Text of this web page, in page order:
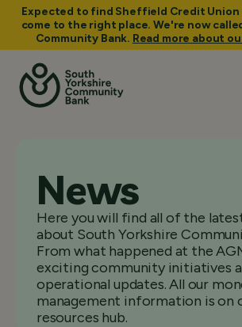
Expected to find Sheffield Credit Union
come to the right place. We're now
Community Bank. Read more about
News
Here you will find all of the
about South Yorkshire
From what happened at the
exciting community initiatives
operational updates. All our
management information is on
resources hub.